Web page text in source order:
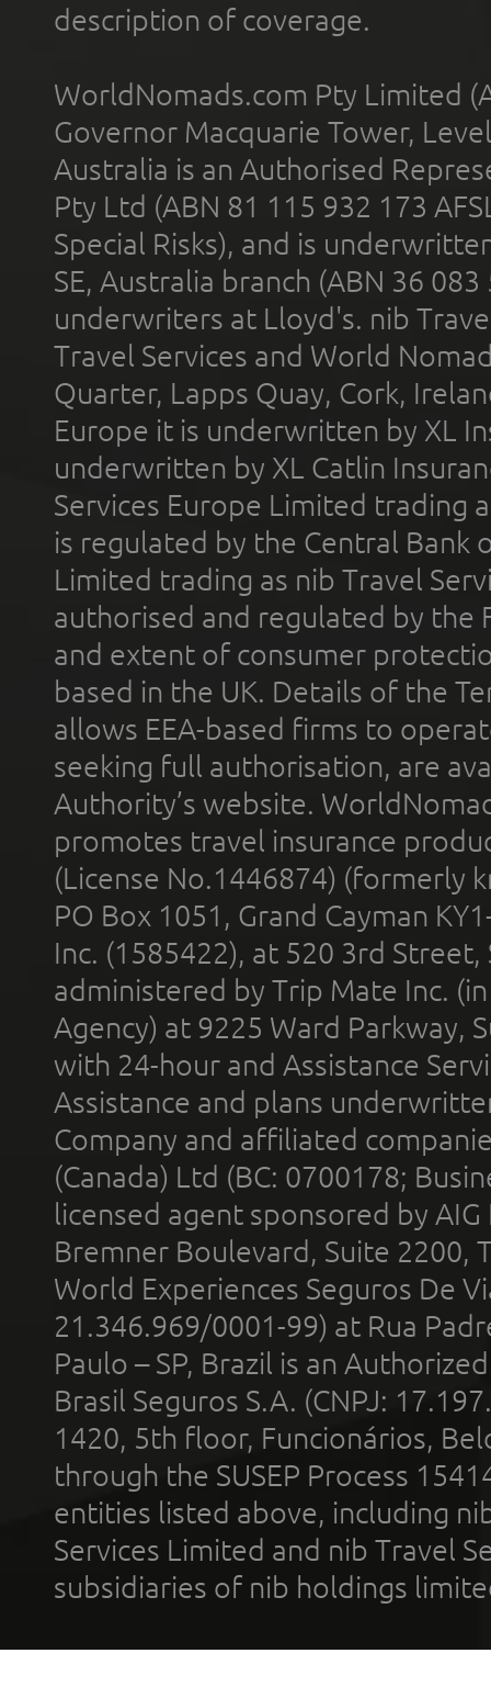
description of coverage.
WorldNomads.com Pty Limited
Governor Macquarie Tower,
Australia is an Authorised
Pty Ltd (ABN 81 115 932 173
Special Risks), and is
SE, Australia branch (ABN 36
underwriters at Lloyd's. nib
Travel Services and World
Quarter, Lapps Quay, Cork,
Europe it is underwritten by XL
underwritten by XL Catlin
Services Europe Limited trading
is regulated by the Central Bank
Limited trading as nib Travel
authorised and regulated by the
and extent of consumer
based in the UK. Details of the
allows EEA-based firms to
seeking full authorisation, are
Authority’s website.
promotes travel insurance
(License No.1446874) (formerly
PO Box 1051, Grand Cayman
Inc. (1585422), at 520 3rd
administered by Trip Mate Inc.
Agency) at 9225 Ward Parkway,
with 24-hour and Assistance
Assistance and plans
Company and affiliated
(Canada) Ltd (BC: 0700178;
licensed agent sponsored by
Bremner Boulevard, Suite 2200,
World Experiences Seguros De
21.346.969/0001-99) at Rua
Paulo – SP, Brazil is an
Brasil Seguros S.A. (CNPJ:
1420, 5th floor, Funcionários,
through the SUSEP Process
entities listed above, including
Services Limited and nib Travel
subsidiaries of nib holdings